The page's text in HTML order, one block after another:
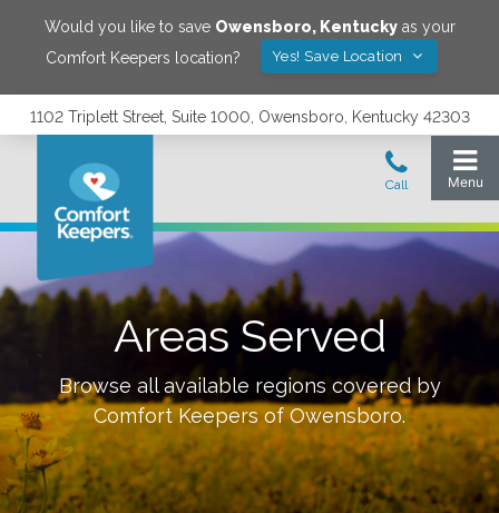
Would you like to save Owensboro, Kentuckyas your
Comfort Keepers location?
Yes! Save Location
1102 Triplett Street, Suite 1000, Owensboro, Kentucky 42303
Areas Served
Browse all available regions covered by
Comfort Keepers of Owensboro.